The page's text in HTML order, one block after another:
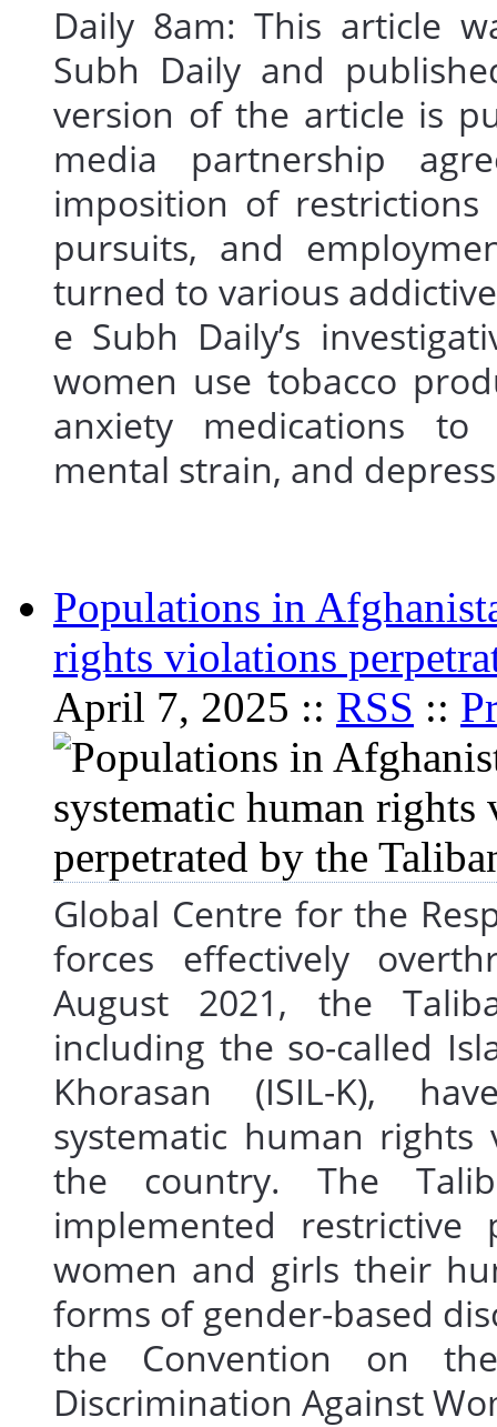
Daily 8am: This article
Subh Daily and
version of the article is
media partnership
imposition of restrictions
pursuits, and
turned to various
e Subh Daily’s
women use tobacco
anxiety medications to
mental strain, and
Populations in
rights violations
April 7, 2025 :: RSS ::
Global Centre for the
forces effectively
August 2021, the
including the so-called
Khorasan (ISIL-K),
systematic human
the country. The
implemented
women and girls their
forms of gender-based
the Convention on
Discrimination Against